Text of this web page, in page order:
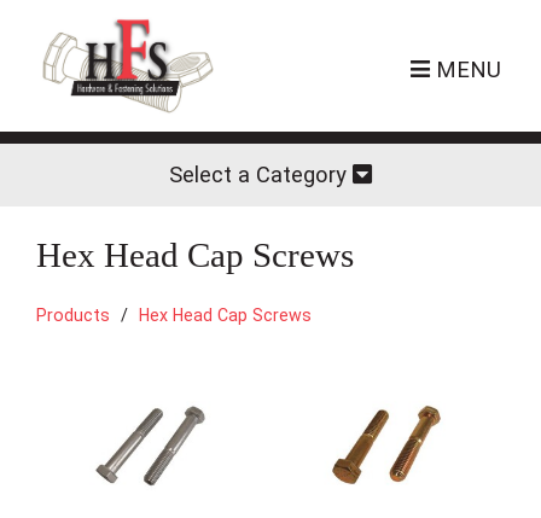
MENU
Select a Category
Hex Head Cap Screws
Products Hex Head Cap Screws